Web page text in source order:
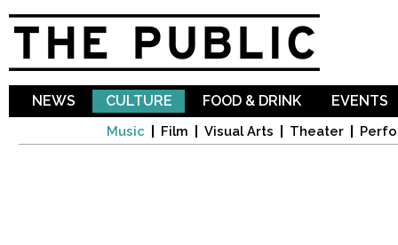
NEWS CULTURE
Music Film Visual Arts Theater
FOOD & DRINK EVENTS